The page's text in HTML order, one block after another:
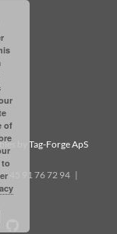
by Tag-Forge ApS
91 76 72 94 |
of